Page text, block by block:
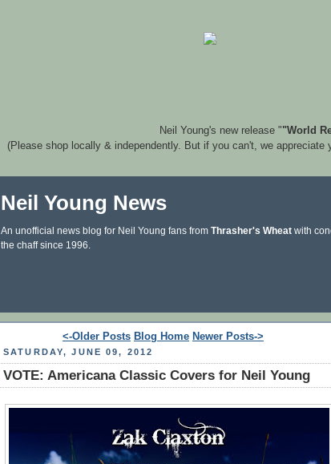
Neil Young's new release ""World
(Please shop locally & independently. But if you can't, we
Neil Young News
An unofficial news blog for Neil Young fans from Thrasher's Wheat with
the chaff since 1996.
<-Older Posts Blog Home Newer Posts->
SATURDAY, JUNE 09, 2012
VOTE: Americana Classic Covers for Neil Young